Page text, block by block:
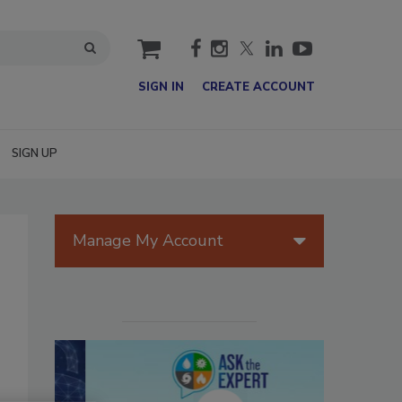
cart
SIGN IN CREATE ACCOUNT
SIGN UP
Manage My Account